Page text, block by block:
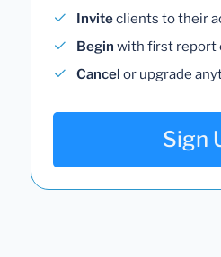
Inviteclients to their
Begin with first report
Cancel or upgrade
Sign